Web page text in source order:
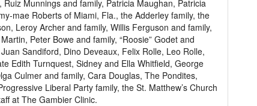
Munnings and family, Patricia Maughan, Patricia
mae Roberts of Miami, Fla., the Adderley family, the
Leroy Archer and family, Willis Ferguson and family,
Peter Bowe and family, “Roosie” Godet and
Sandiford, Dino Deveaux, Felix Rolle, Leo Rolle,
Edith Turnquest, Sidney and Ella Whitfield, George
Culmer and family, Cara Douglas, The Pondites,
Liberal Party family, the St. Matthew’s Church
at The Gambier Clinic.